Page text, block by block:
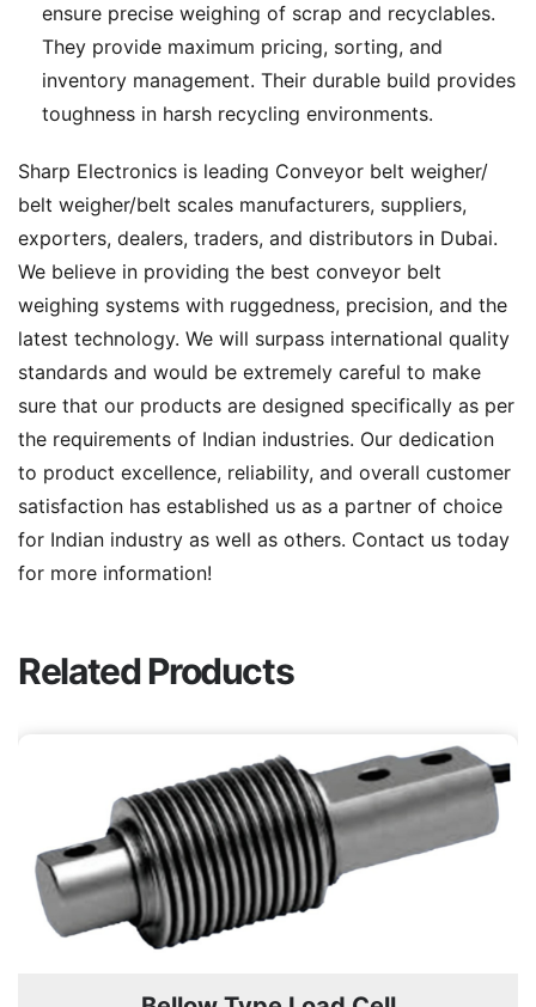
ensure precise weighing of scrap and recyclables.
They provide maximum pricing, sorting, and
inventory management. Their durable build provides
toughness in harsh recycling environments.
Sharp Electronics is leading Conveyor belt weigher/
belt weigher/belt scales manufacturers, suppliers,
exporters, dealers, traders, and distributors in Dubai.
We believe in providing the best conveyor belt
weighing systems with ruggedness, precision, and the
latest technology. We will surpass international quality
standards and would be extremely careful to make
sure that our products are designed specifically as per
the requirements of Indian industries. Our dedication
to product excellence, reliability, and overall customer
satisfaction has established us as a partner of choice
for Indian industry as well as others. Contact us today
for more information!
Related Products